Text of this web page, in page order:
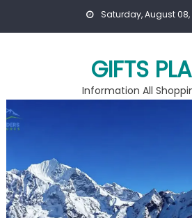
Saturday, August 08,
GIFTS
Information All